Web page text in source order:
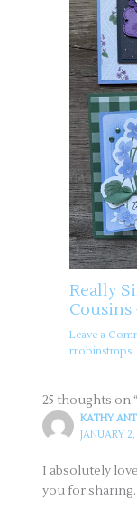
Really
Cousins
Leave a
rrobinstmps
25 thoughts on
KATHY
JANUARY
I absolutely
you for sharing.